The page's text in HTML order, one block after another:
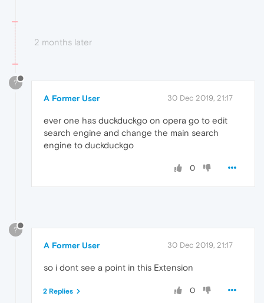
2 months later
?
A Former User 30 Dec 2019, 21:17
ever one has duckduckgo on opera go to edit
search engine and change the main search
engine to duckduckgo
0
?
A Former User 30 Dec 2019, 21:17
so i dont see a point in this Extension
0
2 Replies